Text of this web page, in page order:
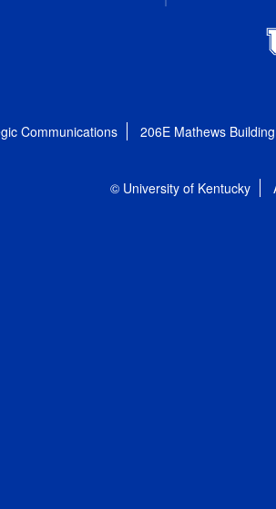
Communications 206E Mathews Building
© University of Kentucky